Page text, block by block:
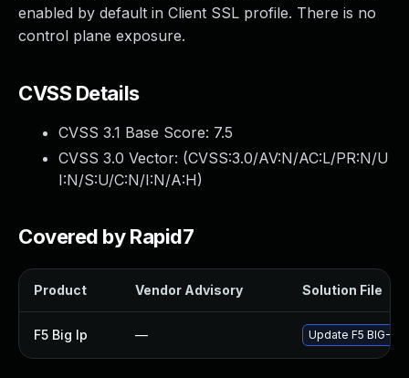
enabled by default in Client SSL profile. There is no
control plane exposure.
CVSS Details
CVSS 3.1 Base Score: 7.5
CVSS 3.0 Vector: (CVSS:3.0/AV:N/AC:L/PR:N/U
I:N/S:U/C:N/I:N/A:H)
Covered by Rapid7
Product Vendor Advisory Solution File
F5 Big Ip — Update F5 BIG-IP